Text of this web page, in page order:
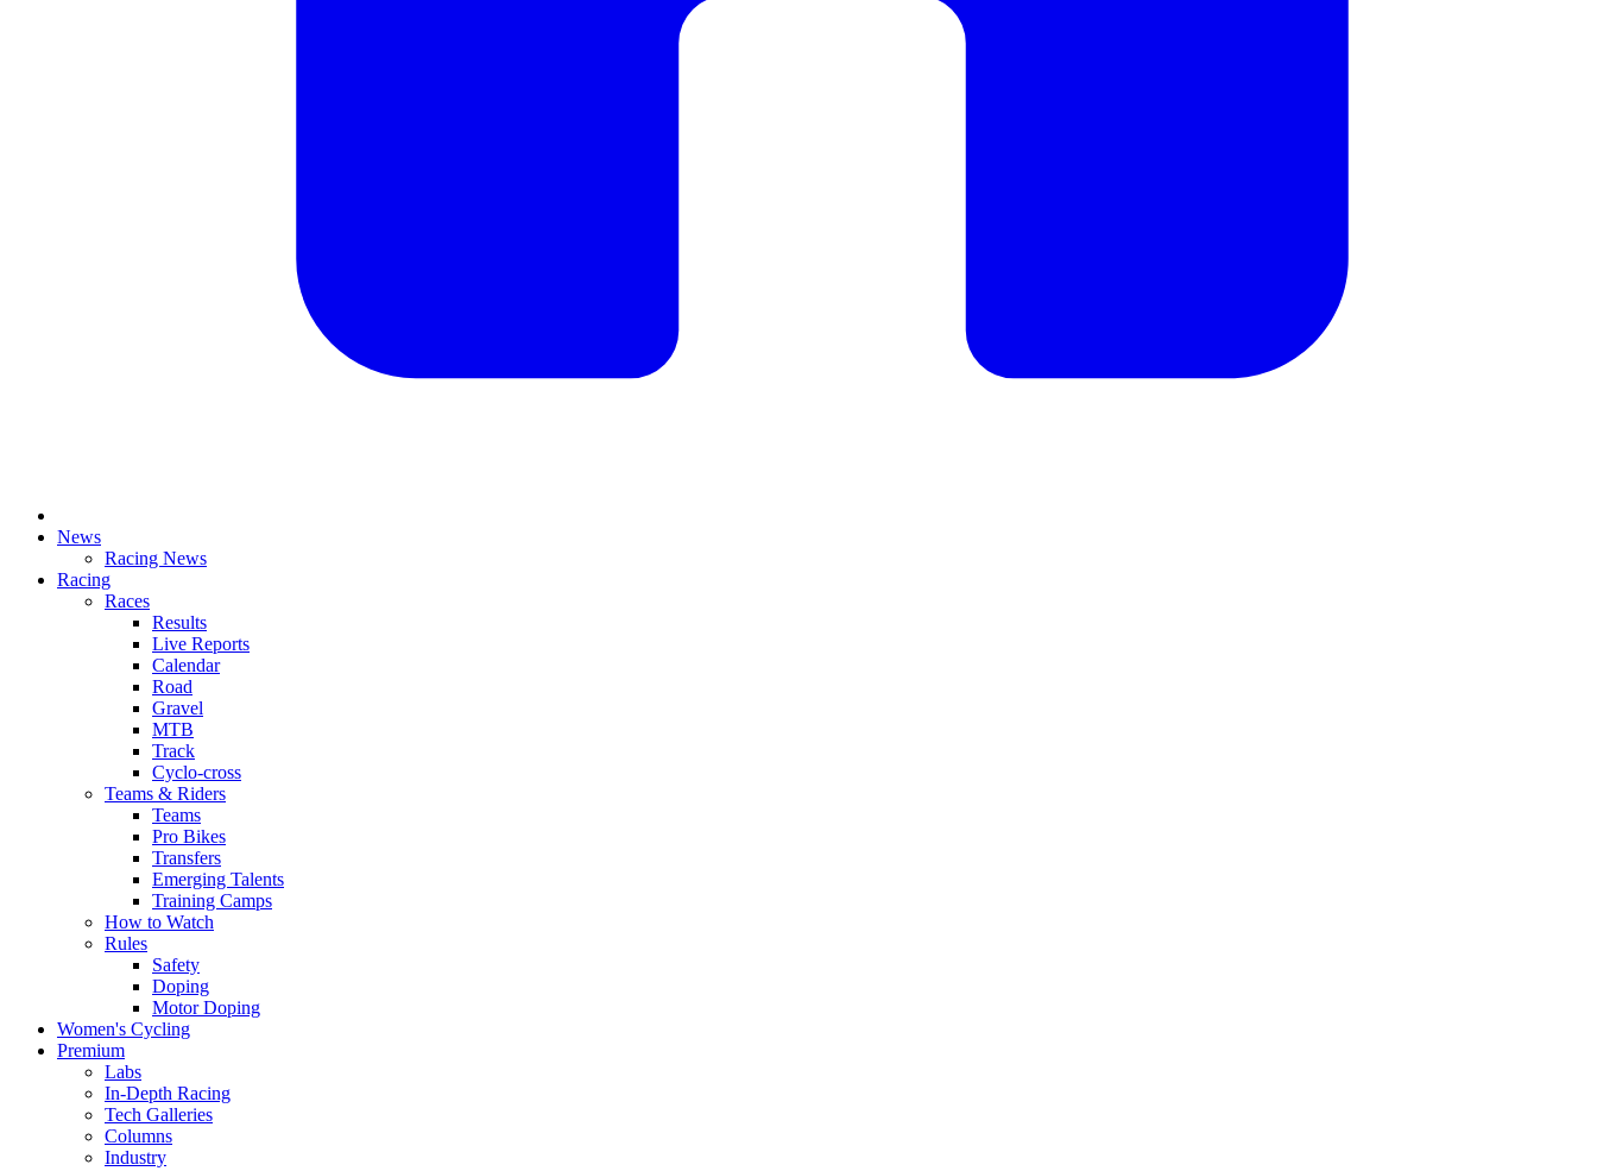
News
Racing News
Racing
Races
Results
Live Reports
Calendar
Road
Gravel
MTB
Track
Cyclo-cross
Teams & Riders
Teams
Pro Bikes
Transfers
Emerging Talents
Training Camps
How to Watch
Rules
Safety
Doping
Motor Doping
Women's Cycling
Premium
Labs
In-Depth Racing
Tech Galleries
Columns
Industry